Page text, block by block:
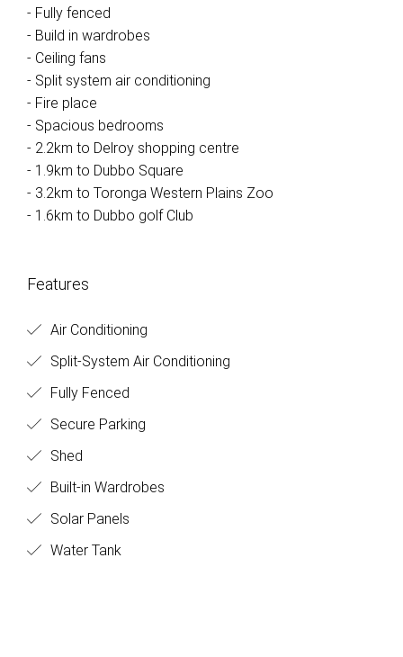
- Fully fenced
- Build in wardrobes
- Ceiling fans
- Split system air conditioning
- Fire place
- Spacious bedrooms
- 2.2km to Delroy shopping centre
- 1.9km to Dubbo Square
- 3.2km to Toronga Western Plains Zoo
- 1.6km to Dubbo golf Club
Features
Air Conditioning
Split-System Air Conditioning
Fully Fenced
Secure Parking
Shed
Built-in Wardrobes
Solar Panels
Water Tank